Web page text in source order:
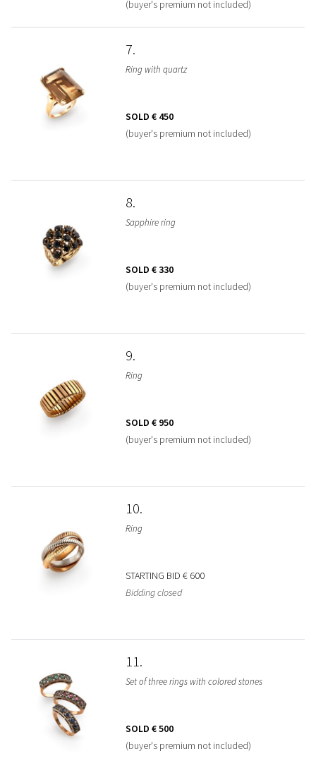
(buyer's premium not included)
7
Ring with quartz
SOLD € 450
(buyer's premium not included)
8
Sapphire ring
SOLD € 330
(buyer's premium not included)
9
Ring
SOLD € 950
(buyer's premium not included)
10
Ring
STARTING BID € 600
Bidding closed
11
Set of three rings with colored stones
SOLD € 500
(buyer's premium not included)